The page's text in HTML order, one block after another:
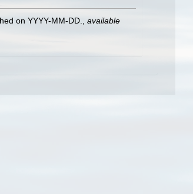
on YYYY-MM-DD.
available